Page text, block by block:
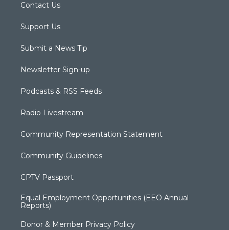
Contact Us
Support Us
Submit a News Tip
Newsletter Sign-up
Podcasts & RSS Feeds
Radio Livestream
Community Representation Statement
Community Guidelines
CPTV Passport
Equal Employment Opportunities (EEO Annual
Reports)
Donor & Member Privacy Policy